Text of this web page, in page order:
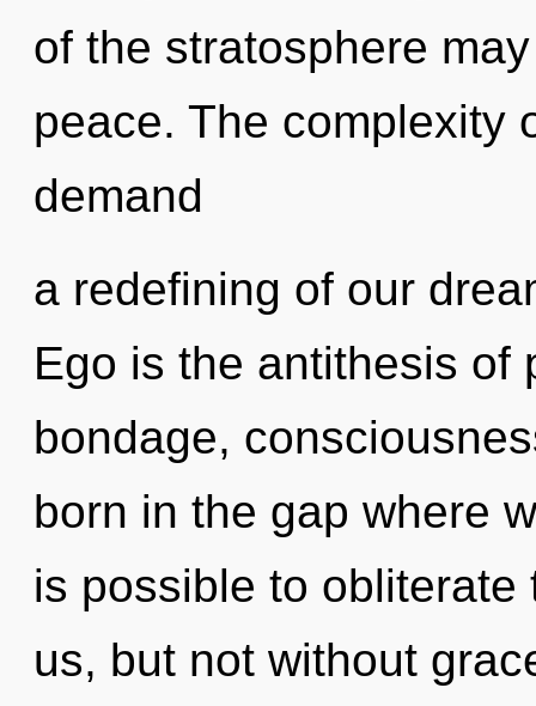
of the stratosphere
peace. The complexity
demand
a redefining of our
Ego is the antithesis of
bondage,
born in the gap where
is possible to
us, but not without